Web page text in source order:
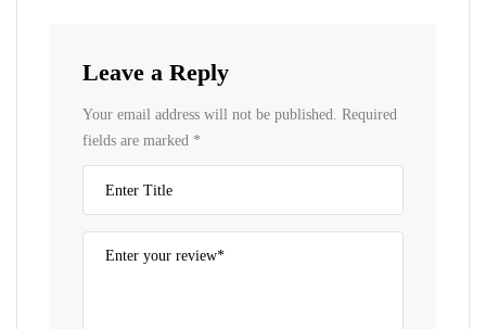
Leave a Reply
Your email address will not be published. Required
fields are marked *